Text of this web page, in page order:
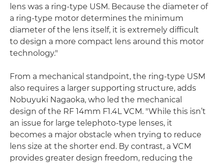
lens was a ring-type USM. Because the diameter of
a ring-type motor determines the minimum
diameter of the lens itself, it is extremely difficult
to design a more compact lens around this motor
technology."
From a mechanical standpoint, the ring-type USM
also requires a larger supporting structure, adds
Nobuyuki Nagaoka, who led the mechanical
design of the RF 14mm F1.4L VCM. "While this isn’t
an issue for large telephoto-type lenses, it
becomes a major obstacle when trying to reduce
lens size at the shorter end. By contrast, a VCM
provides greater design freedom, reducing the